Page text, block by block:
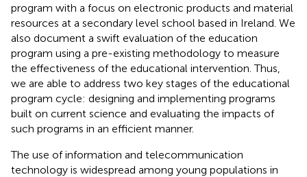
program with a focus on electronic products and material
resources at a secondary level school based in Ireland. We
also document a swift evaluation of the education
program using a pre-existing methodology to measure
the effectiveness of the educational intervention. Thus,
we are able to address two key stages of the educational
program cycle: designing and implementing programs
built on current science and evaluating the impacts of
such programs in an efficient manner.
The use of information and telecommunication
technology is widespread among young populations in